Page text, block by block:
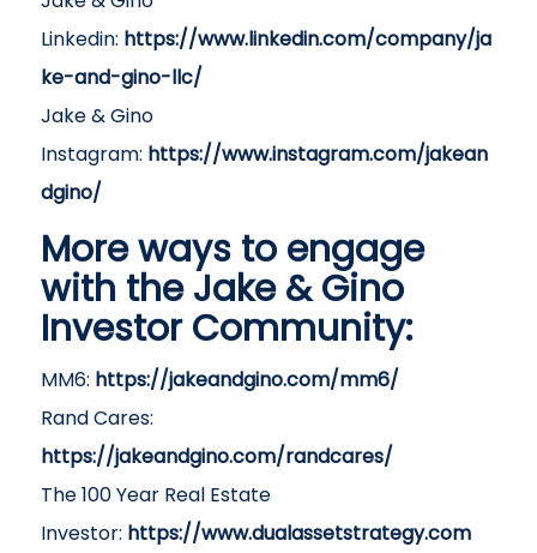
Linkedin: https://www.linkedin.com/company/ja
ke-and-gino-llc/
Jake & Gino
Instagram: https://www.instagram.com/jakean
dgino/
More ways to engage
with the Jake & Gino
Investor Community:
MM6: https://jakeandgino.com/mm6/
Rand Cares:
https://jakeandgino.com/randcares/
The 100 Year Real Estate
Investor: https://www.dualassetstrategy.com